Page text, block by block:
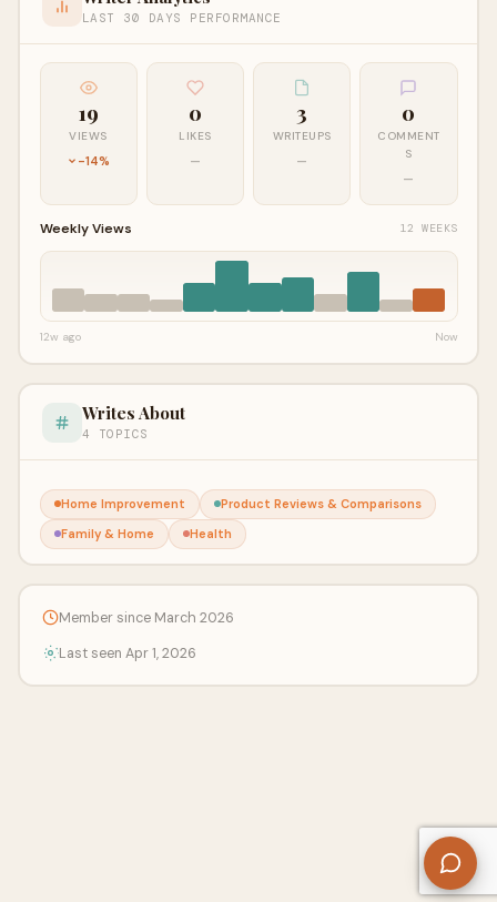
LAST 30 DAYS PERFORMANCE
19
VIEWS
-14%
0
LIKES
—
3
WRITEUPS
—
0
COMMENT
S
—
Weekly Views 12 WEEKS
12w ago Now
Writes About
4 TOPICS
Home Improvement
Product Reviews & Comparisons
Family & Home
Health
Member since March 2026
Last seen Apr 1, 2026